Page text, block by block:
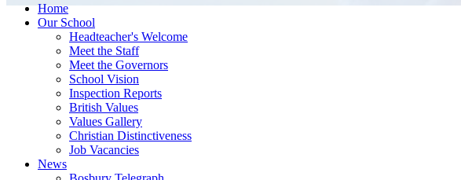
Home
Our School
Headteacher's Welcome
Meet the Staff
Meet the Governors
School Vision
Inspection Reports
British Values
Values Gallery
Christian Distinctiveness
Job Vacancies
News